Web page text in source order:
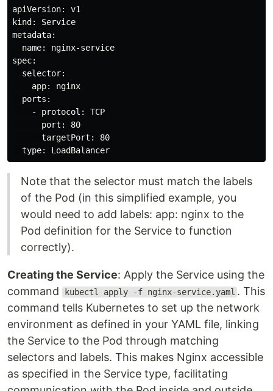
apiVersion: v1
kind: Service
metadata:
  name: nginx-service
spec:
  selector:
    app: nginx
  ports:
    - protocol: TCP
      port: 80
      targetPort: 80
Note that the selector must match the labels
of the Pod (in this simplified example, you
would need to add labels: app: nginx to the
Pod definition for the Service to function
correctly).
Creating the Service: Apply the Service using the
command
kubectl apply -f nginx-service.yaml . This
command tells Kubernetes to set up the network
environment as defined in your YAML file, linking
the Service to the Pod through matching
selectors and labels. This makes Nginx accessible
as specified in the Service type, facilitating